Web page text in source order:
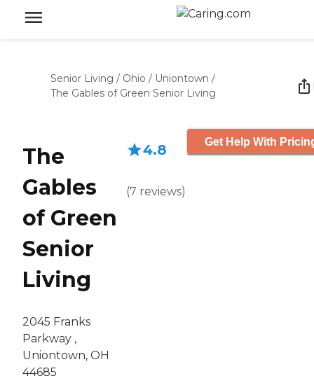
Senior Living / Ohio / Uniontown /
The Gables of Green Senior Living
The
Gables
of Green
Senior
Living
2045 Franks
Parkway ,
Uniontown, OH
44685
4.8
(7 reviews)
Get Help With